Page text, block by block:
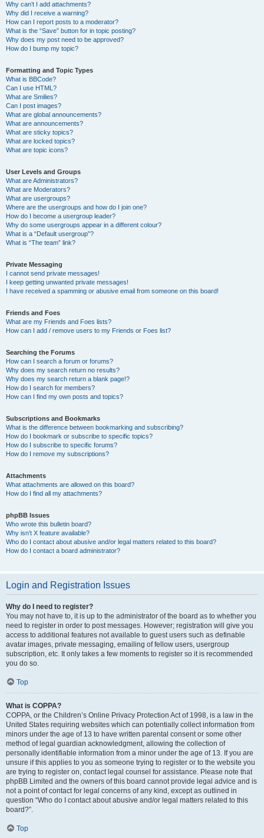
Why can’t I add attachments?
Why did I receive a warning?
How can I report posts to a moderator?
What is the “Save” button for in topic posting?
Why does my post need to be approved?
How do I bump my topic?
Formatting and Topic Types
What is BBCode?
Can I use HTML?
What are Smilies?
Can I post images?
What are global announcements?
What are announcements?
What are sticky topics?
What are locked topics?
What are topic icons?
User Levels and Groups
What are Administrators?
What are Moderators?
What are usergroups?
Where are the usergroups and how do I join one?
How do I become a usergroup leader?
Why do some usergroups appear in a different colour?
What is a “Default usergroup”?
What is “The team” link?
Private Messaging
I cannot send private messages!
I keep getting unwanted private messages!
I have received a spamming or abusive email from someone on this board!
Friends and Foes
What are my Friends and Foes lists?
How can I add / remove users to my Friends or Foes list?
Searching the Forums
How can I search a forum or forums?
Why does my search return no results?
Why does my search return a blank page!?
How do I search for members?
How can I find my own posts and topics?
Subscriptions and Bookmarks
What is the difference between bookmarking and subscribing?
How do I bookmark or subscribe to specific topics?
How do I subscribe to specific forums?
How do I remove my subscriptions?
Attachments
What attachments are allowed on this board?
How do I find all my attachments?
phpBB Issues
Who wrote this bulletin board?
Why isn’t X feature available?
Who do I contact about abusive and/or legal matters related to this board?
How do I contact a board administrator?
Login and Registration Issues
Why do I need to register?
You may not have to, it is up to the administrator of the board as to whether you
need to register in order to post messages. However; registration will give you
access to additional features not available to guest users such as definable
avatar images, private messaging, emailing of fellow users, usergroup
subscription, etc. It only takes a few moments to register so it is recommended
you do so.
Top
What is COPPA?
COPPA, or the Children’s Online Privacy Protection Act of 1998, is a law in the
United States requiring websites which can potentially collect information from
minors under the age of 13 to have written parental consent or some other
method of legal guardian acknowledgment, allowing the collection of
personally identifiable information from a minor under the age of 13. If you are
unsure if this applies to you as someone trying to register or to the website you
are trying to register on, contact legal counsel for assistance. Please note that
phpBB Limited and the owners of this board cannot provide legal advice and is
not a point of contact for legal concerns of any kind, except as outlined in
question “Who do I contact about abusive and/or legal matters related to this
board?”.
Top